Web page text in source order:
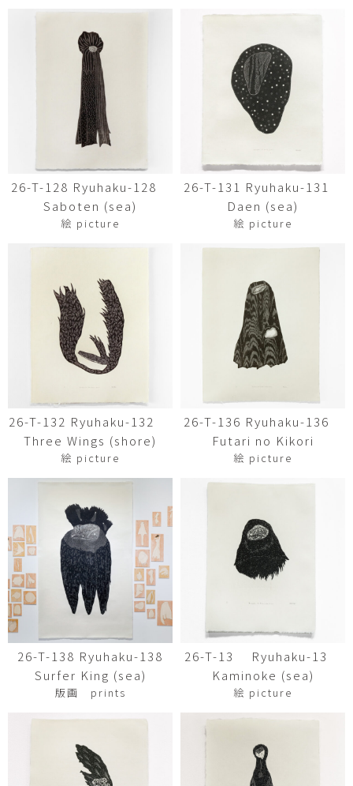
26-T-128 Ryuhaku-128
Saboten (sea)
絵 picture
26-T-131 Ryuhaku-131
Daen (sea)
絵 picture
26-T-132 Ryuhaku-132
Three Wings (shore)
絵 picture
26-T-136 Ryuhaku-136
Futari no Kikori
絵 picture
26-T-138 Ryuhaku-138
Surfer King (sea)
版画 prints
26-T-13 Ryuhaku-13
Kaminoke (sea)
絵 picture